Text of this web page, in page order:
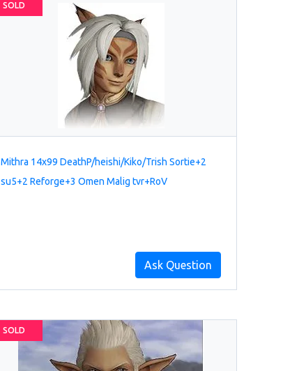
SOLD
Mithra 14x99 DeathP/heishi/Kiko/Trish Sortie+2
su5+2 Reforge+3 Omen Malig tvr+RoV
Ask Question
SOLD